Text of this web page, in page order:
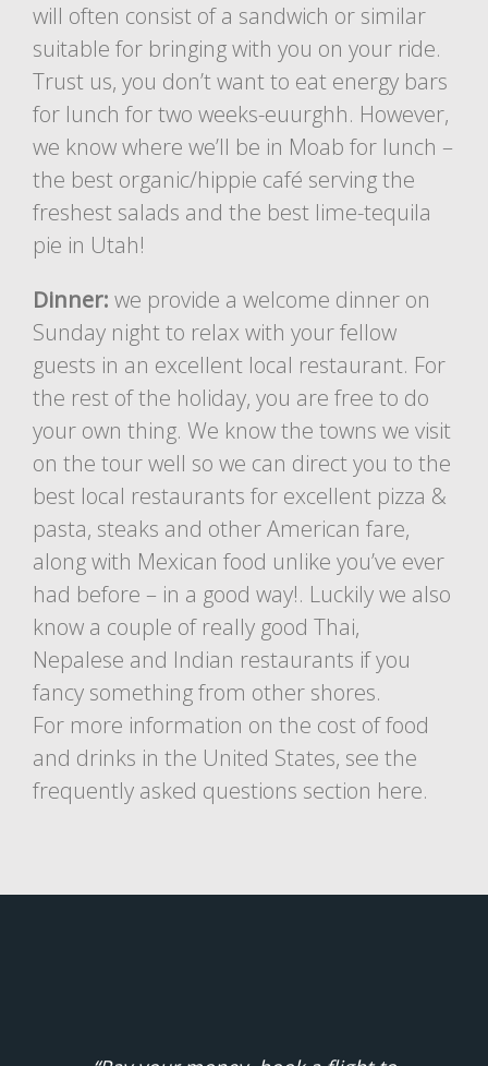
will often consist of a sandwich or similar
suitable for bringing with you on your ride.
Trust us, you don’t want to eat energy bars
for lunch for two weeks-euurghh. However,
we know where we’ll be in Moab for lunch –
the best organic/hippie café serving the
freshest salads and the best lime-tequila
pie in Utah!
Dinner: we provide a welcome dinner on
Sunday night to relax with your fellow
guests in an excellent local restaurant. For
the rest of the holiday, you are free to do
your own thing. We know the towns we visit
on the tour well so we can direct you to the
best local restaurants for excellent pizza &
pasta, steaks and other American fare,
along with Mexican food unlike you’ve ever
had before – in a good way!. Luckily we also
know a couple of really good Thai,
Nepalese and Indian restaurants if you
fancy something from other shores.
For more information on the cost of food
and drinks in the United States, see the
frequently asked questions section here.